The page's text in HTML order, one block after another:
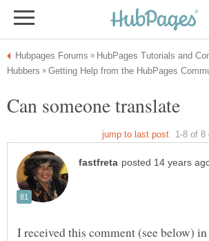
I received this comment (see below)